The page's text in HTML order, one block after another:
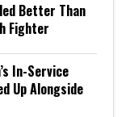
Better Than
Fighter
In-Service
Up Alongside